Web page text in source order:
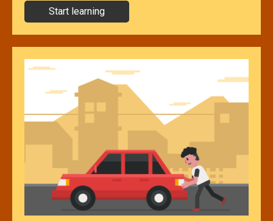
Start learning